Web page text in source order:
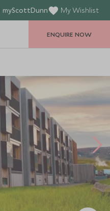
myScottDunn My Wishlist
ENQUIRE NOW